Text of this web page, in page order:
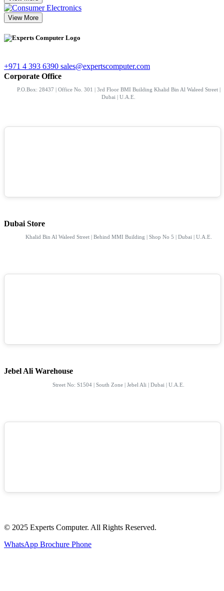
View More
+971 4 393 6390 sales@expertscomputer.com
Corporate Office
P.O.Box: 28437 | Office No. 301 | 3rd Floor BMI Building Khalid Bin Al Waleed Street |
Dubai | U.A.E.
Dubai Store
Khalid Bin Al Waleed Street | Behind MMI Building | Shop No 5 | Dubai | U.A.E.
Jebel Ali Warehouse
Street No: S1504 | South Zone | Jebel Ali | Dubai | U.A.E.
© 2025 Experts Computer. All Rights Reserved.
WhatsApp Brochure Phone